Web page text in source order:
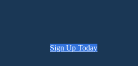
Sign Up Today